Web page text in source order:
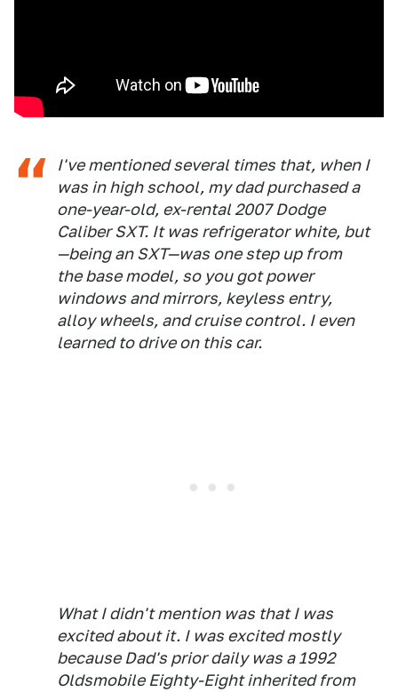
I've mentioned several times that, when I
was in high school, my dad purchased a
one-year-old, ex-rental 2007 Dodge
Caliber SXT. It was refrigerator white, but
—being an SXT—was one step up from
the base model, so you got power
windows and mirrors, keyless entry,
alloy wheels, and cruise control. I even
learned to drive on this car.
What I didn't mention was that I was
excited about it. I was excited mostly
because Dad's prior daily was a 1992
Oldsmobile Eighty-Eight inherited from